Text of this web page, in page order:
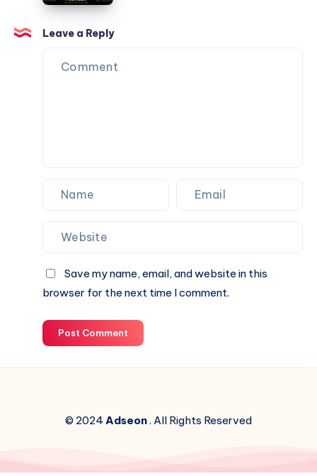
Shirt
|
Official
Clothing
Leave a Reply
Save my name, email, and website in this
browser for the next time I comment.
Post Comment
© 2024Adseon. All Rights Reserved